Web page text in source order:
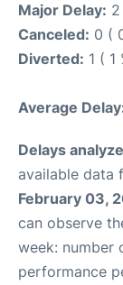
Major Delay:
Canceled: 0 (
Diverted: 1 ( 1
Average
Delays
available data
February 03,
can observe
week: number
performance